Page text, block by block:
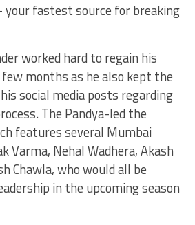
your fastest source for breaking
worked hard to regain his
months as he also kept the
social media posts regarding
The Pandya-led the
features several Mumbai
Varma, Nehal Wadhera, Akash
Chawla, who would all be
in the upcoming season